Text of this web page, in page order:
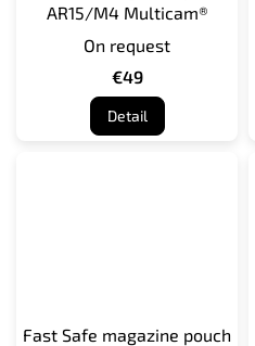
AR15/M4 Multicam®
On request
€49
Detail
Fast Safe magazine pouch